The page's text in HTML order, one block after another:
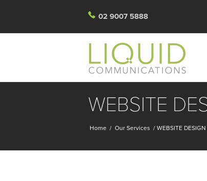
02 9007 5888
WEBSITE
Home / Our Services / WEBSITE